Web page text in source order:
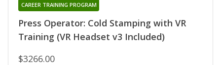
Press Operator: Cold Stamping with VR
Training (VR Headset v3 Included)
CAREER TRAINING PROGRAM
$3266.00